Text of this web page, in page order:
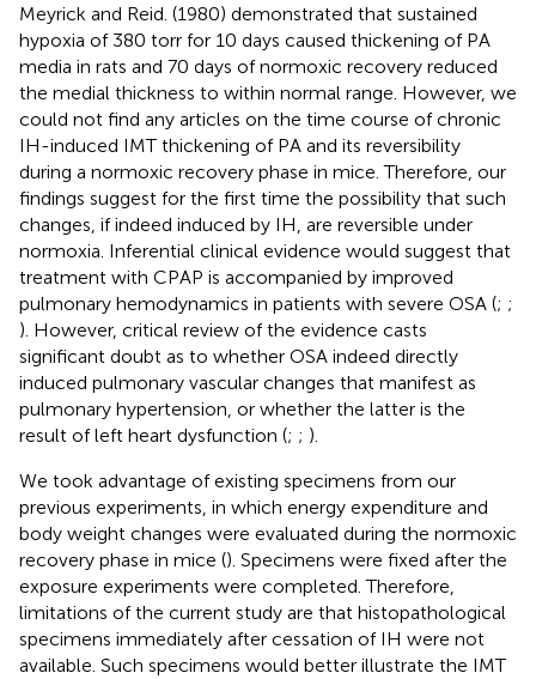
Meyrick and Reid. (1980) demonstrated that sustained
hypoxia of 380 torr for 10 days caused thickening of PA
media in rats and 70 days of normoxic recovery reduced
the medial thickness to within normal range. However, we
could not find any articles on the time course of chronic
IH-induced IMT thickening of PA and its reversibility
during a normoxic recovery phase in mice. Therefore, our
findings suggest for the first time the possibility that such
changes, if indeed induced by IH, are reversible under
normoxia. Inferential clinical evidence would suggest that
treatment with CPAP is accompanied by improved
pulmonary hemodynamics in patients with severe OSA (; ;
). However, critical review of the evidence casts
significant doubt as to whether OSA indeed directly
induced pulmonary vascular changes that manifest as
pulmonary hypertension, or whether the latter is the
result of left heart dysfunction (; ; ).
We took advantage of existing specimens from our
previous experiments, in which energy expenditure and
body weight changes were evaluated during the normoxic
recovery phase in mice (). Specimens were fixed after the
exposure experiments were completed. Therefore,
limitations of the current study are that histopathological
specimens immediately after cessation of IH were not
available. Such specimens would better illustrate the IMT